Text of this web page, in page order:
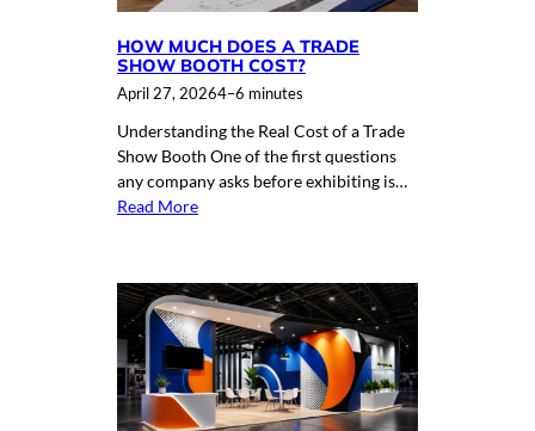
HOW MUCH DOES A TRADE
SHOW BOOTH COST?
April 27, 20264–6 minutes
Understanding the Real Cost of a Trade
Show Booth One of the first questions
any company asks before exhibiting is…
Read More